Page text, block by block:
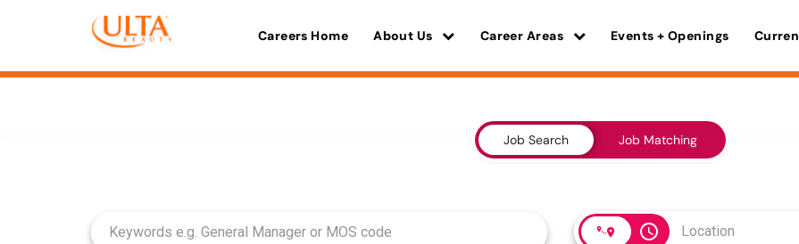
Careers Home About Us Career Areas Events + Openings
Job Search Job Matching
access_time